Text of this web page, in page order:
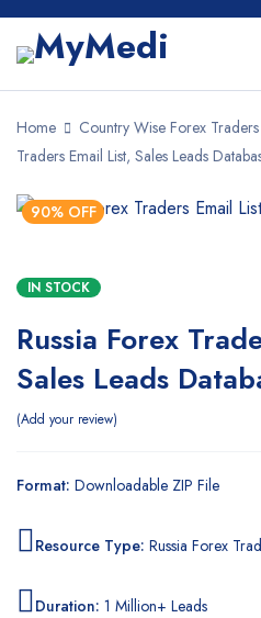
Home Country Wise Forex Traders
Traders Email List, Sales Leads
90% OFF
IN STOCK
Russia Forex
Sales Leads
Add your review
Format: Downloadable ZIP File
Resource Type: Russia Forex
Duration: 1 Million+ Leads